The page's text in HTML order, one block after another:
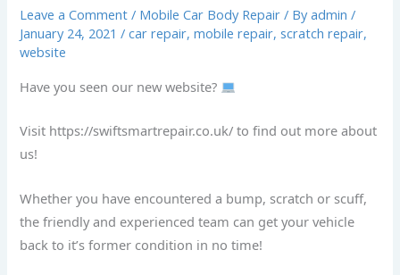
Leave a Comment / Mobile Car Body Repair / Byadmin/
January 24, 2021/car repair,mobile repair, scratch repair,
website
Have you seen our new website?
Visit https://swiftsmartrepair.co.uk/ to find out more about
us!
Whether you have encountered a bump, scratch or scuff,
the friendly and experienced team can get your vehicle
back to it’s former condition in no time!